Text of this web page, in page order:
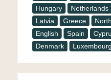
Hungary
Netherlands
Latvia
Greece
English
Spain
Denmark
Luxembourg